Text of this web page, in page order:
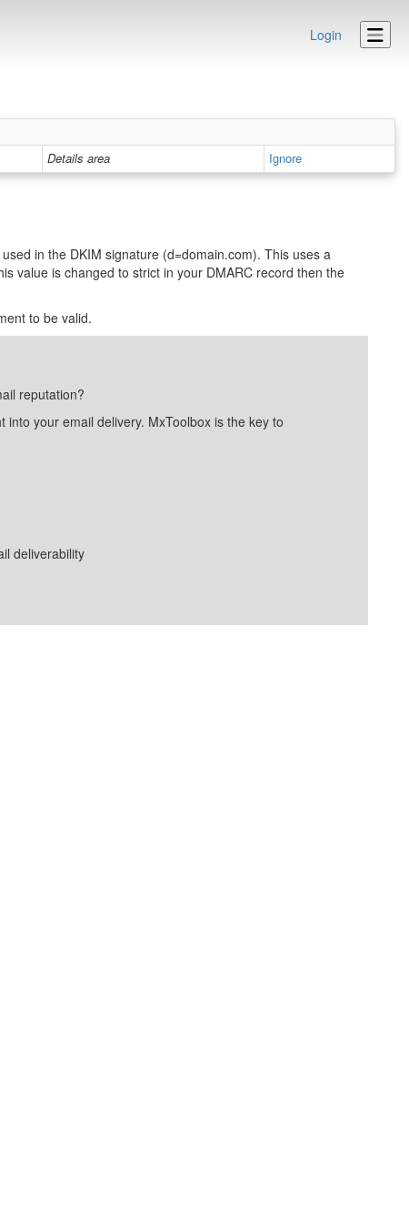
Login
Details area Ignore
in the DKIM signature (d=domain.com). This uses a
value is changed to strict in your DMARC record then the
to be valid.
reputation?
your email delivery. MxToolbox is the key to
deliverability